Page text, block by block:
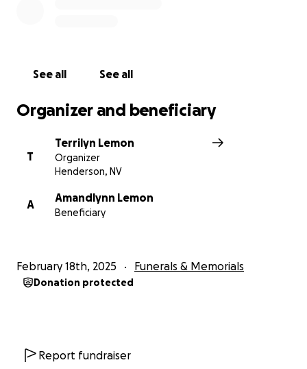
See all See all
Organizer and beneficiary
T
Terrilyn Lemon
Organizer
Henderson, NV
A
Amandlynn Lemon
Beneficiary
February 18th, 2025 Funerals & Memorials
Donation protected
Report fundraiser